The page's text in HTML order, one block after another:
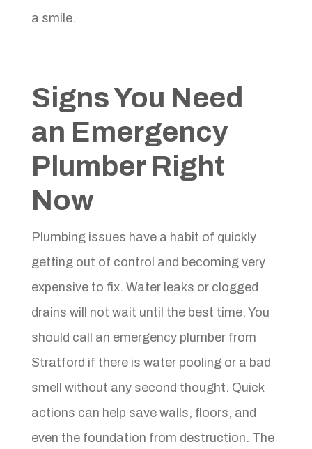
a smile.
Signs You Need
an Emergency
Plumber Right
Now
Plumbing issues have a habit of quickly
getting out of control and becoming very
expensive to fix. Water leaks or clogged
drains will not wait until the best time. You
should call an emergency plumber from
Stratford if there is water pooling or a bad
smell without any second thought. Quick
actions can help save walls, floors, and
even the foundation from destruction. The